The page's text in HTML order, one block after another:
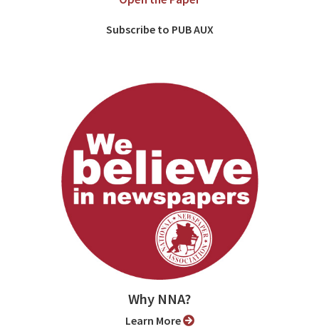
Subscribe to PUB AUX
Why NNA?
Learn More